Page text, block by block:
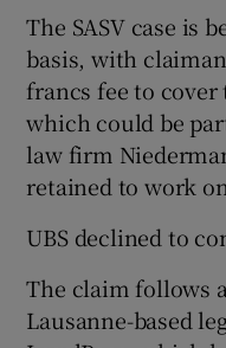
The SASV case is
basis, with
francs fee to cover
which could be
law firm
retained to work
UBS declined to
The claim follows
Lausanne-based